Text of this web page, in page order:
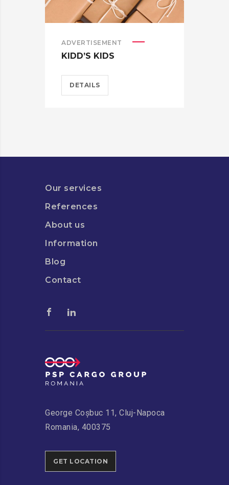
ADVERTISEMENT
KIDD’S KIDS
DETAILS
Our services
References
About us
Information
Blog
Contact
George Coșbuc 11, Cluj-Napoca
Romania, 400375
GET LOCATION